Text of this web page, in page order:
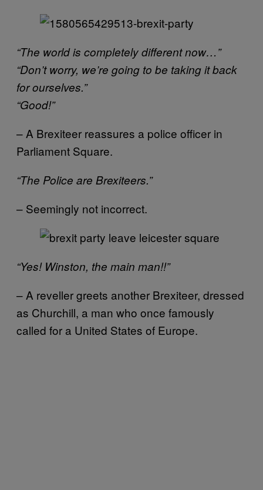
“The world is completely different now…”
“Don’t worry, we’re going to be taking it back
for ourselves.”
“Good!”
– A Brexiteer reassures a police officer in
Parliament Square.
“The Police are Brexiteers.”
– Seemingly not incorrect.
“Yes! Winston, the main man!!”
– A reveller greets another Brexiteer, dressed
as Churchill, a man who once famously
called for a United States of Europe.